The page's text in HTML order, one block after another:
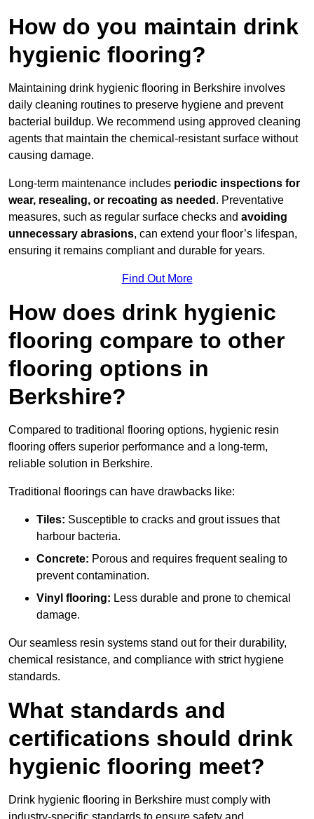
How do you maintain drink
hygienic flooring?
Maintaining drink hygienic flooring in Berkshire involves
daily cleaning routines to preserve hygiene and prevent
bacterial buildup. We recommend using approved cleaning
agents that maintain the chemical-resistant surface without
causing damage.
Long-term maintenance includes periodic inspections for
wear, resealing, or recoating as needed . Preventative
measures, such as regular surface checks and avoiding
unnecessary abrasions, can extend your floor’s lifespan,
ensuring it remains compliant and durable for years.
Find Out More
How does drink hygienic
flooring compare to other
flooring options in
Berkshire?
Compared to traditional flooring options, hygienic resin
flooring offers superior performance and a long-term,
reliable solution in Berkshire.
Traditional floorings can have drawbacks like:
Tiles: Susceptible to cracks and grout issues that
harbour bacteria.
Concrete: Porous and requires frequent sealing to
prevent contamination.
Vinyl flooring: Less durable and prone to chemical
damage.
Our seamless resin systems stand out for their durability,
chemical resistance, and compliance with strict hygiene
standards.
What standards and
certifications should drink
hygienic flooring meet?
Drink hygienic flooring in Berkshire must comply with